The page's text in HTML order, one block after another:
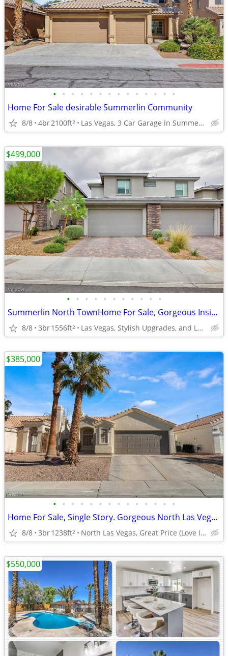
• • • • • • • • • • • • • •
Home For Sale desirable Summerlin Community
8/8 4br2100ft2 Las Vegas, 3 Car Garage in Summerlin. 4 Bed.
• • • • • • • • • • •
Summerlin North TownHome For Sale, Gorgeous Inside
8/8 3br1556ft2 Las Vegas, Stylish Upgrades, and Low-Maintenance living.
$499,000
• • • • • • • • • • • • • •
Home For Sale, Single Story. Gorgeous North Las Vegas,Great Community
8/8 3br1238ft2 North Las Vegas, Great Price (Love It) With Solar
$385,000
$550,000